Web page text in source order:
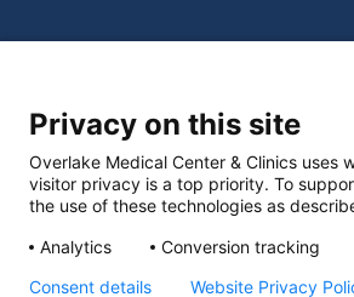
Footer
Powered by Translate
Privacy on this site
Overlake Medical Center & Clinics
visitor privacy is a top priority. To
the use of these technologies as
Analytics
Conversion tracking
Consent details Website Privacy